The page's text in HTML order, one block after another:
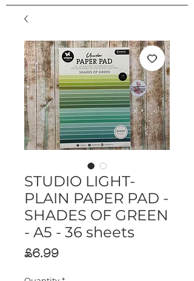
STUDIO LIGHT-
PLAIN PAPER PAD -
SHADES OF GREEN
- A5 - 36 sheets
£6.99Price